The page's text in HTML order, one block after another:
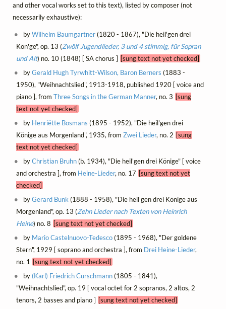
and other vocal works set to this text), listed by composer (not
necessarily exhaustive):
byWilhelm Baumgartner(1820 - 1867), "Die heil'gen drei
Kön'ge", op. 13 (Zwölf Jugendlieder, 3 und 4 stimmig, für Sopran
und Alt) no. 10 (1848) [ SA chorus ] [sung text not yet checked]
byGerald Hugh Tyrwhitt-Wilson, Baron Berners (1883 -
1950), "Weihnachtslied", 1913-1918, published 1920 [ voice and
piano ], from Three Songs in the German Manner, no. 3 [sung
text not yet checked]
by Henriëtte Bosmans (1895 - 1952), "Die heil'gen drei
Könige aus Morgenland", 1935, from Zwei Lieder, no. 2 [sung
text not yet checked]
byChristian Bruhn(b. 1934), "Die heil'gen drei Könige" [ voice
and orchestra ], from Heine-Lieder, no. 17 [sung text not yet
checked]
byGerard Bunk (1888 - 1958), "Die heil'gen drei Könige aus
Morgenland", op. 13 (Zehn Lieder nach Texten von Heinrich
Heine) no. 8 [sung text not yet checked]
by Mario Castelnuovo-Tedesco(1895 - 1968), "Der goldene
Stern", 1929 [ soprano and orchestra ], from Drei Heine-Lieder,
no. 1
[sung text not yet checked]
by (Karl) Friedrich Curschmann(1805 - 1841),
"Weihnachtslied", op. 19 [ vocal octet for 2 sopranos, 2 altos, 2
tenors, 2 basses and piano ] [sung text not yet checked]